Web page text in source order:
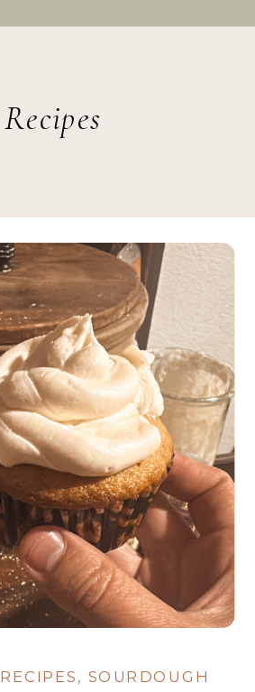
Recipes
RECIPES, SOURDOUGH